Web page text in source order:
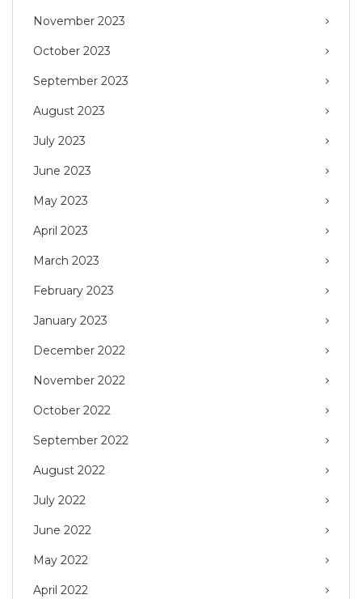
November 2023
October 2023
September 2023
August 2023
July 2023
June 2023
May 2023
April 2023
March 2023
February 2023
January 2023
December 2022
November 2022
October 2022
September 2022
August 2022
July 2022
June 2022
May 2022
April 2022